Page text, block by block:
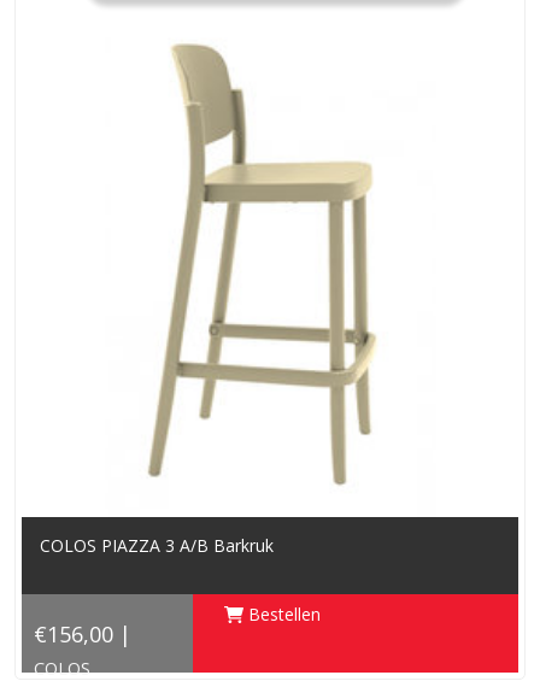
COLOS PIAZZA 3 A/B Barkruk
€156,00 |
COLOS
Bestellen